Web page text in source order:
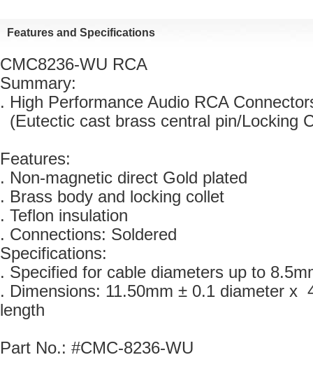
Featuresand Specifications
CMC8236-WURCA
Summary:
. High Performance Audio RCA
(Eutectic cast brass central pin/Locking
Features:
. Non-magnetic direct Gold plated
. Brass body and locking collet
. Teflon insulation
. Connections: Soldered
Specifications:
. Specified for cable diameters up to
. Dimensions: 11.50mm ± 0.1 diameter x
length
Part No.: #CMC-8236-WU